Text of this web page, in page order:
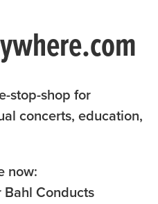
stop-shop for
concerts, education,
now:
Bahl Conducts